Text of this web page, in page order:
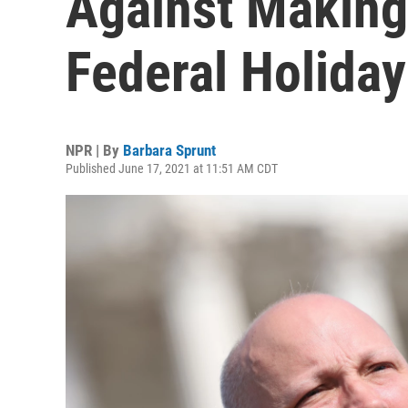
Federal Holiday
NPR | By Barbara Sprunt
Published June 17, 2021 at 11:51 AM CDT